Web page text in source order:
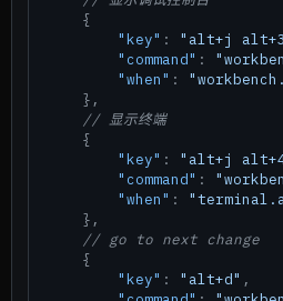
{
"key" : "alt+j
"command" :
"when" :
} ,
// 显示终端
{
"key" : "alt+j
"command" :
"when" :
} ,
// go to next change
{
"key" : "alt+d" ,